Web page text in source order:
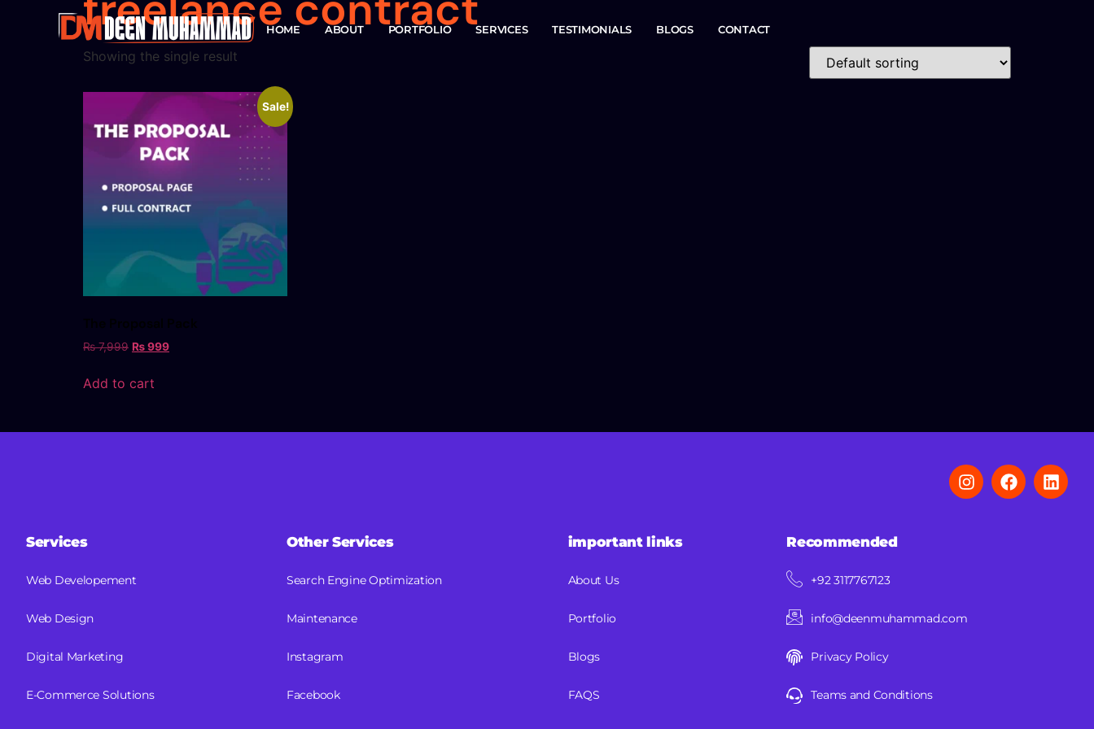
HOME ABOUT PORTFOLIO SERVICES TESTIMONIALS BLOGS CONTACT
Showing the single result
Sale!
₨7,999 ₨999
Add to cart
Services
Web Developement
Web Design
Digital Marketing
E-Commerce Solutions
Other Services
Search Engine Optimization
Maintenance
Instagram
Facebook
important links
About Us
Portfolio
Blogs
FAQS
Recommended
+92 3117767123
info@deenmuhammad.com
Privacy Policy
Teams and Conditions